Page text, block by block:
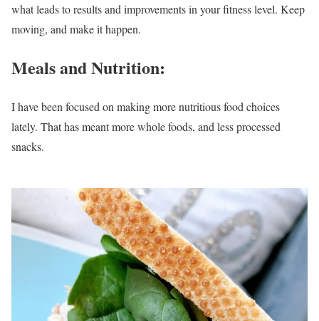
what leads to results and improvements in your fitness level. Keep
moving, and make it happen.
Meals and Nutrition:
I have been focused on making more nutritious food choices
lately. That has meant more whole foods, and less processed
snacks.